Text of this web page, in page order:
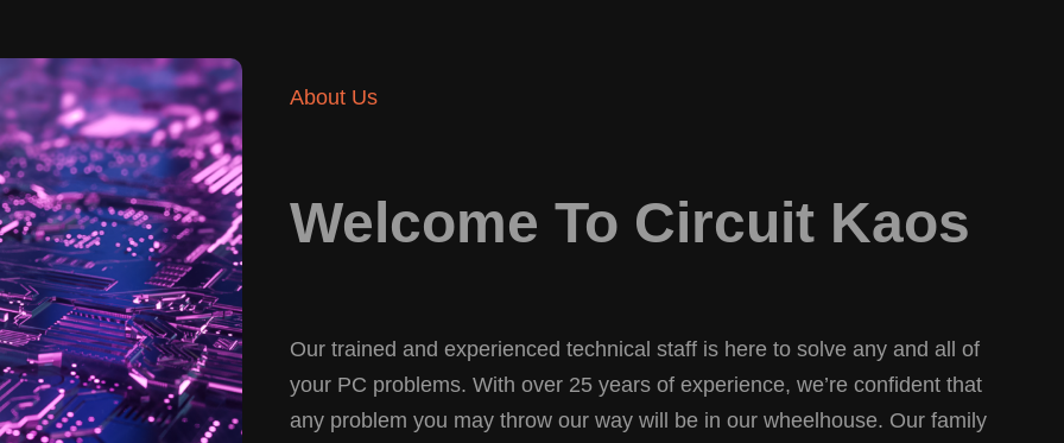
About Us
Welcome To Circuit Kaos
Our trained and experienced technical staff is here to solve any and all of
your PC problems. With over 25 years of experience, we’re confident that
any problem you may throw our way will be in our wheelhouse. Our family